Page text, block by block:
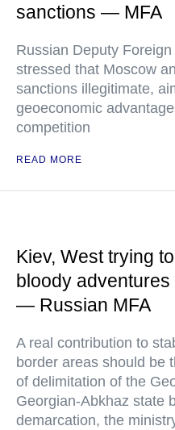
sanctions — MFA
Russian Deputy
stressed that Moscow
sanctions illegitimate,
geoeconomic
competition
READ MORE
Kiev, West trying
bloody
— Russian MFA
A real contribution to
border areas should be
of delimitation of the
Georgian-Abkhaz state
demarcation, the